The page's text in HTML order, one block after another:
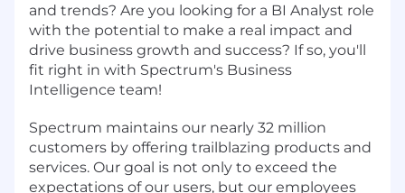
and trends? Are you looking for a BI Analyst role
with the potential to make a real impact and
drive business growth and success? If so, you'll
fit right in with Spectrum's Business
Intelligence team!
Spectrum maintains our nearly 32 million
customers by offering trailblazing products and
services. Our goal is not only to exceed the
expectations of our users, but our employees